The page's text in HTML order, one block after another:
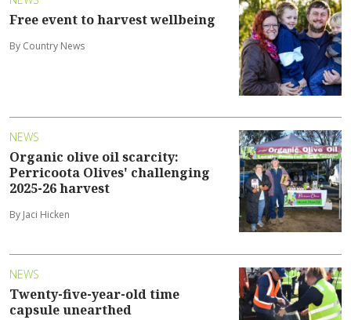
Free event to harvest wellbeing
By Country News
NEWS
Organic olive oil scarcity:
Perricoota Olives' challenging
2025-26 harvest
By Jaci Hicken
NEWS
Twenty-five-year-old time
capsule unearthed